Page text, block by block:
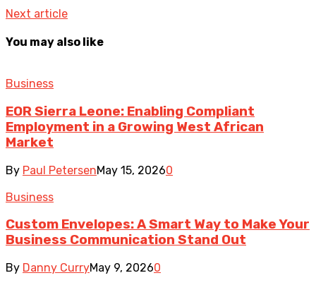
Next article
You may also like
Business
EOR Sierra Leone: Enabling Compliant
Employment in a Growing West African
Market
By Paul PetersenMay 15, 20260
Business
Custom Envelopes: A Smart Way to Make Your
Business Communication Stand Out
By Danny CurryMay 9, 20260